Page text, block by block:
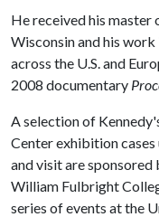
He received his
Wisconsin and his work
across the U.S. and
2008 documentary
A selection of
Center exhibition
and visit are
William Fulbright
series of events at the